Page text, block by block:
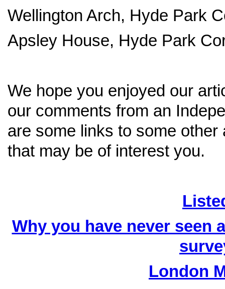
Wellington Arch, Hyde Park
Apsley House, Hyde Park
We hope you enjoyed our
our comments from an
are some links to some
that may be of interest you.
Why you have never
London